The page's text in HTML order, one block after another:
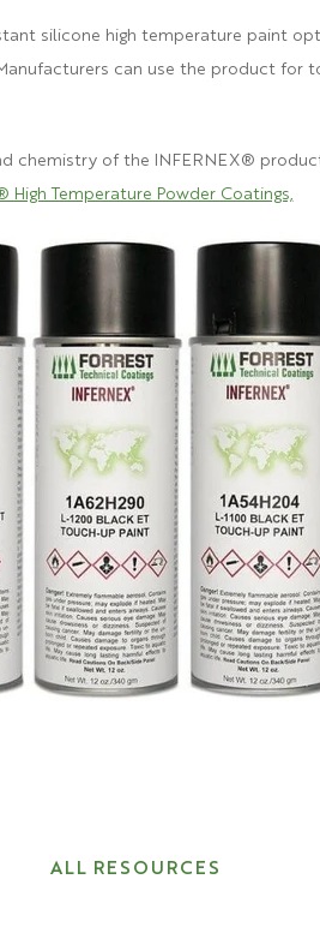
silicone high temperature paint
can use the product
chemistry of the INFERNEX®
High Temperature Powder Coatings,
ALL RESOURCES